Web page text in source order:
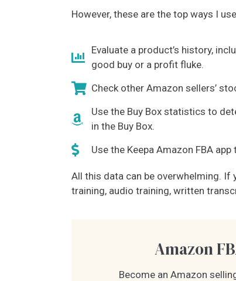
However, these are the top ways I
Evaluate a product’s history,
good buy or a profit fluke.
Check other Amazon sellers’
Use the Buy Box statistics to
in the Buy Box.
Use the Keepa Amazon FBA
All this data can be overwhelming. If
training, audio training, written
Amazon
Become an Amazon